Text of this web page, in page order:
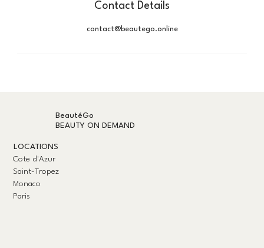
Contact Details
contact@beautego.online
BeautéGo
BEAUTY ON DEMAND
LOCATIONS
Cote d'Azur
Saint-Tropez
Monaco
Paris